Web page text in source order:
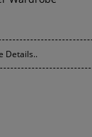
Details..